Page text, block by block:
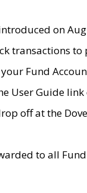
on
transactions
Fund
User Guide
off at the
to all